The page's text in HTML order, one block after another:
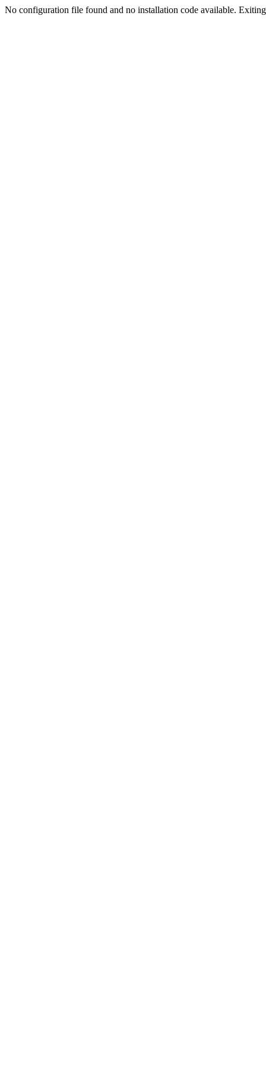
No configuration file found and no installation code available.